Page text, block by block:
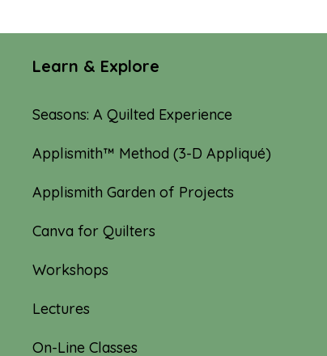
Learn & Explore
Seasons: A Quilted Experience
Applismith™ Method (3-D Appliqué)
Applismith Garden of Projects
Canva for Quilters
Workshops
Lectures
On-Line Classes